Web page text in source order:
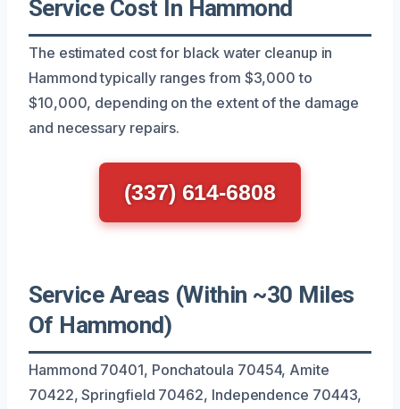
Service Cost In Hammond
The estimated cost for black water cleanup in
Hammond typically ranges from $3,000 to
$10,000, depending on the extent of the damage
and necessary repairs.
(337) 614-6808
Service Areas (Within ~30 Miles
Of Hammond)
Hammond 70401, Ponchatoula 70454, Amite
70422, Springfield 70462, Independence 70443,